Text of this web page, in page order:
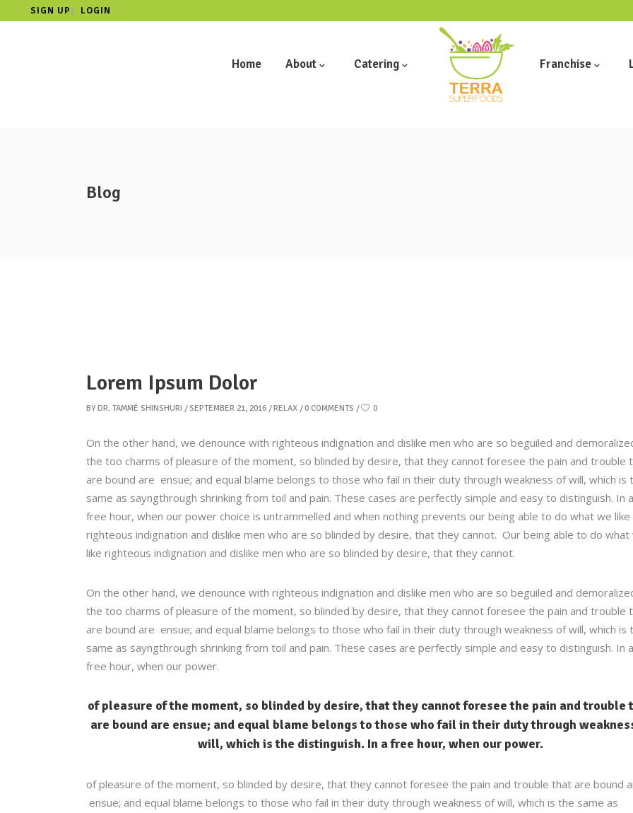
SIGN UP | LOGIN
Home About Catering Franchise
Blog
Lorem Ipsum Dolor
BY DR. TAMMÉ SHINSHURI SEPTEMBER 21, 2016 RELAX 0 COMMENTS 0
On the other hand, we denounce with righteous indignation and dislike men who are so beguiled and
the too charms of pleasure of the moment, so blinded by desire, that they cannot foresee the pain and trouble
are bound are ensue; and equal blame belongs to those who fail in their duty through weakness of will, which is
same as sayngthrough shrinking from toil and pain. These cases are perfectly simple and easy to distinguish. In a
free hour, when our power choice is untrammelled and when nothing prevents our being able to do what we like
righteous indignation and dislike men who are so blinded by desire, that they cannot. Our being able to do what
like righteous indignation and dislike men who are so blinded by desire, that they cannot.
On the other hand, we denounce with righteous indignation and dislike men who are so beguiled and
the too charms of pleasure of the moment, so blinded by desire, that they cannot foresee the pain and trouble
are bound are ensue; and equal blame belongs to those who fail in their duty through weakness of will, which is
same as sayngthrough shrinking from toil and pain. These cases are perfectly simple and easy to distinguish. In a
free hour, when our power.
of pleasure of the moment, so blinded by desire, that they cannot foresee the pain and trouble
are bound are ensue; and equal blame belongs to those who fail in their duty through
will, which is the distinguish. In a free hour, when our power.
of pleasure of the moment, so blinded by desire, that they cannot foresee the pain and trouble that are bound
ensue; and equal blame belongs to those who fail in their duty through weakness of will, which is the same as